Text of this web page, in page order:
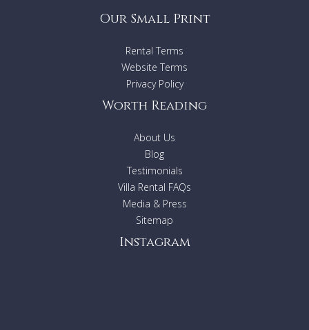
Our Small Print
Rental Terms
Website Terms
Privacy Policy
Worth Reading
About Us
Blog
Testimonials
Villa Rental FAQs
Media & Press
Sitemap
Instagram